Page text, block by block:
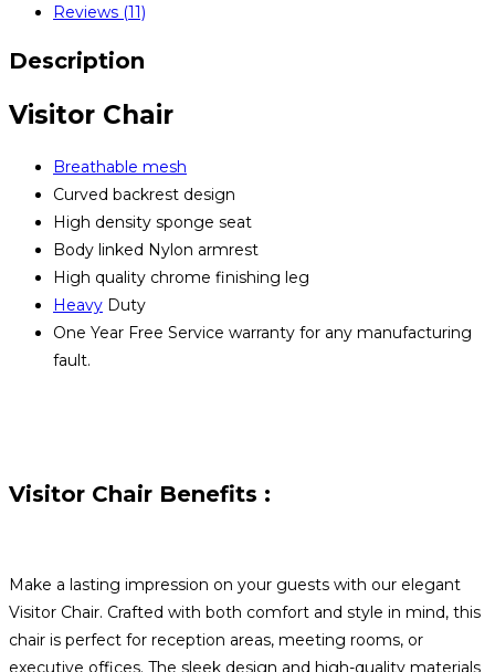
quantity
Reviews (11)
Description
Visitor Chair
Breathable mesh
Curved backrest design
High density sponge seat
Body linked Nylon armrest
High quality chrome finishing leg
Heavy Duty
One Year Free Service warranty for any manufacturing
fault.
Visitor Chair Benefits :
Make a lasting impression on your guests with our elegant
Visitor Chair. Crafted with both comfort and style in mind, this
chair is perfect for reception areas, meeting rooms, or
executive offices. The sleek design and high-quality materials